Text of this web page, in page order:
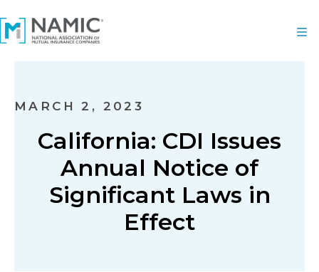
MARCH 2, 2023
California: CDI Issues
Annual Notice of
Significant Laws in
Effect